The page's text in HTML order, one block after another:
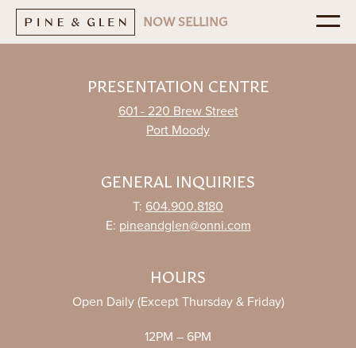
NOW SELLING
REGISTER NOW
NEIGHBOURHOOD
VIEWS
CONTACT
PRESENTATION CENTRE
601 - 220 Brew Street
Port Moody
GENERAL INQUIRIES
T: 604.900.8180
E: pineandglen@onni.com
HOURS
Open Daily (Except Thursday & Friday)
12PM – 6PM